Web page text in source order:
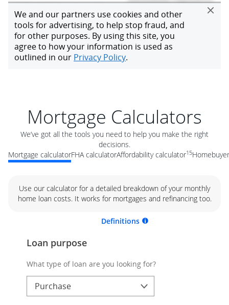
Mortgage Calculators
We’ve got all the tools you need to help you make the right
decisions.
Mortgage calculatorFHA calculatorAffordability calculator15
Use our calculator for a detailed breakdown of your monthly
home loan costs. It works for mortgages and refinancing too.